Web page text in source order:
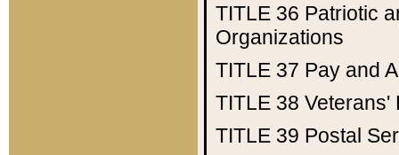
TITLE 36 Patriotic
Organizations
TITLE 37 Pay and
TITLE 38 Veterans'
TITLE 39 Postal